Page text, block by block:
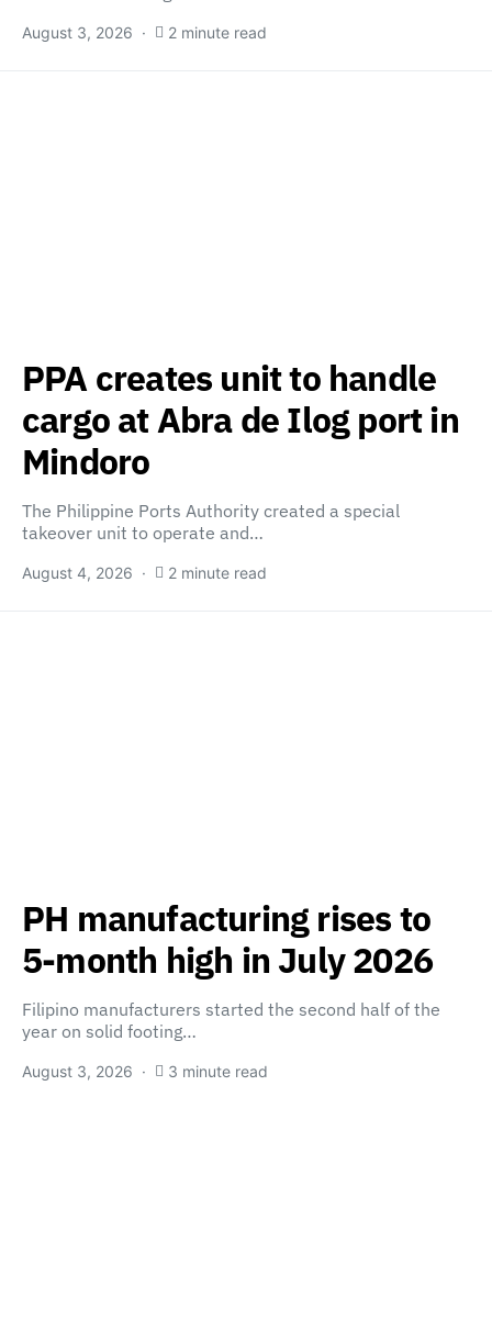
August 3, 2026 2 minute read
PPA creates unit to handle
cargo at Abra de Ilog port in
Mindoro
The Philippine Ports Authority created a special
takeover unit to operate and…
August 4, 2026 2 minute read
PH manufacturing rises to
5-month high in July 2026
Filipino manufacturers started the second half of the
year on solid footing…
August 3, 2026 3 minute read